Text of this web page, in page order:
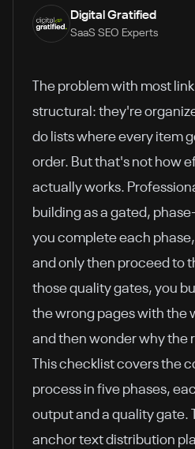
Digital Gratified
SaaS SEO Experts
The problem with most
structural: they're
do lists where every item
order. But that's not how
actually works.
building as a gated,
you complete each
and only then proceed to
those quality gates, you
the wrong pages with the
and then wonder why the
This checklist covers the
process in five phases,
output and a quality gate.
anchor text distribution